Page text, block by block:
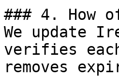
### 4. How
We update
verifies
removes